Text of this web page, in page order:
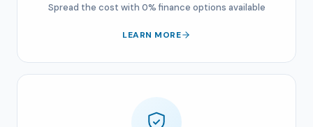
Spread the cost with 0% finance options available
LEARN MORE